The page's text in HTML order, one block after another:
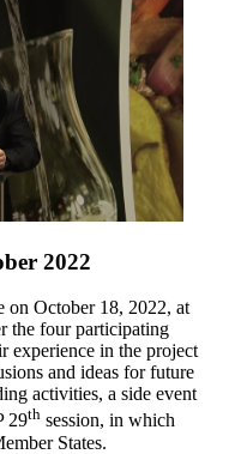
2022
on October 18, 2022, at
the four participating
experience in the project
and ideas for future
activities, a side event
29th session, in which
States.